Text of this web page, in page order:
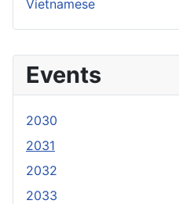
Events
2030
2031
2032
2033
Vietnamese